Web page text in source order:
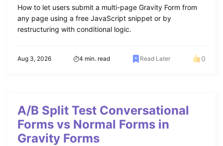
How to let users submit a multi-page Gravity Form from
any page using a free JavaScript snippet or by
restructuring with conditional logic.
Aug 3, 2026 4 min. read Read Later 0
A/B Split Test Conversational
Forms vs Normal Forms in
Gravity Forms